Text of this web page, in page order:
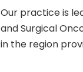
Our practice is
and Surgical
in the region